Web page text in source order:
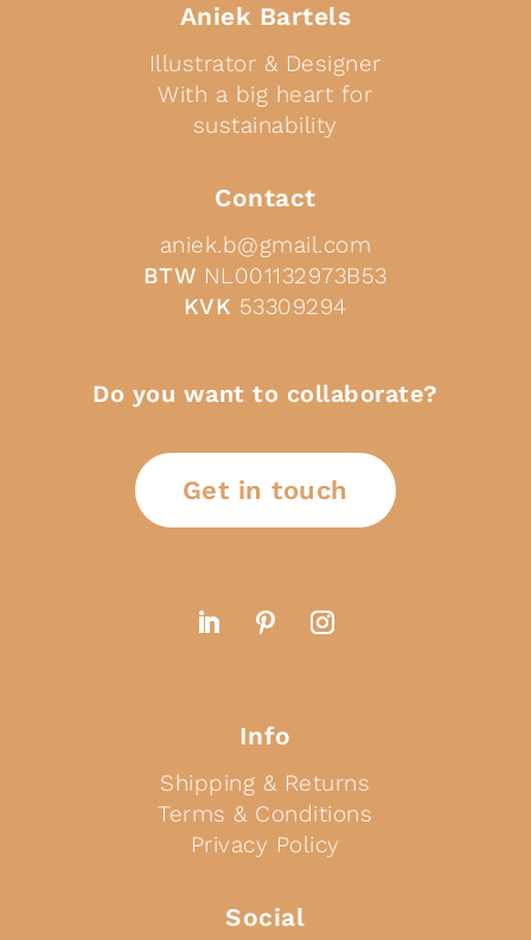
Aniek Bartels
Illustrator & Designer
With a big heart for
sustainability
Contact
aniek.b@gmail.com
BTW NL001132973B53
KVK 53309294
Do you want to collaborate?
Get in touch
Info
Shipping & Returns
Terms & Conditions
Privacy Policy
Social